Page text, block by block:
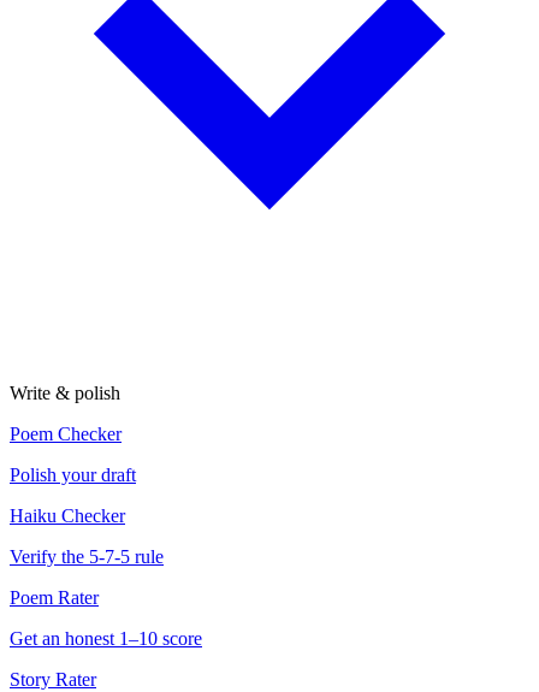
Write & polish
Poem Checker
Polish your draft
Haiku Checker
Verify the 5-7-5 rule
Poem Rater
Get an honest 1–10 score
Story Rater